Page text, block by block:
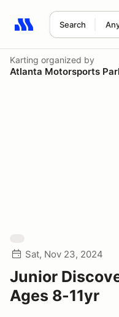
Search
Search results: No
Karting organized by
Atlanta Motorsports
Sat, Nov 23, 2024
Junior
Ages 8-11yr